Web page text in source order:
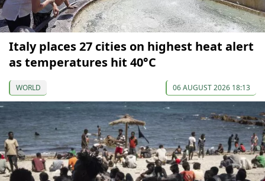
Italy places 27 cities on highest heat alert
as temperatures hit 40°C
WORLD 06 AUGUST 2026 18:13